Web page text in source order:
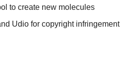
to create new molecules
Udio for copyright infringement